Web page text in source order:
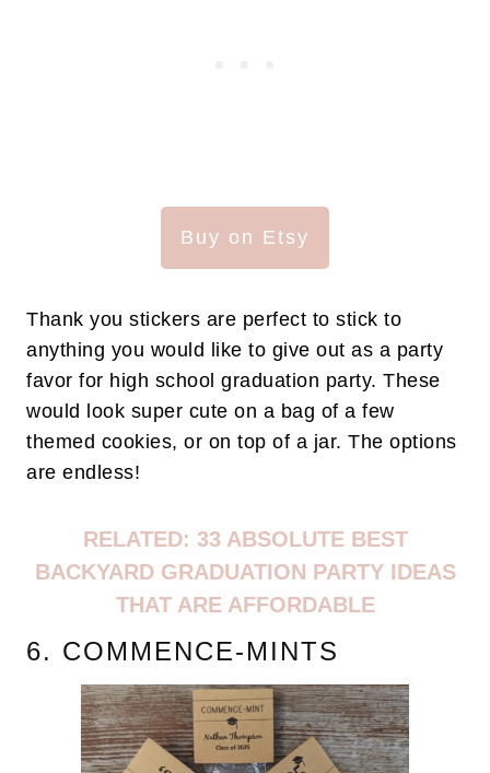
Buy on Etsy
Thank you stickers are perfect to stick to
anything you would like to give out as a party
favor for high school graduation party. These
would look super cute on a bag of a few
themed cookies, or on top of a jar. The options
are endless!
RELATED: 33 ABSOLUTE BEST
BACKYARD GRADUATION PARTY IDEAS
THAT ARE AFFORDABLE
6. COMMENCE-MINTS